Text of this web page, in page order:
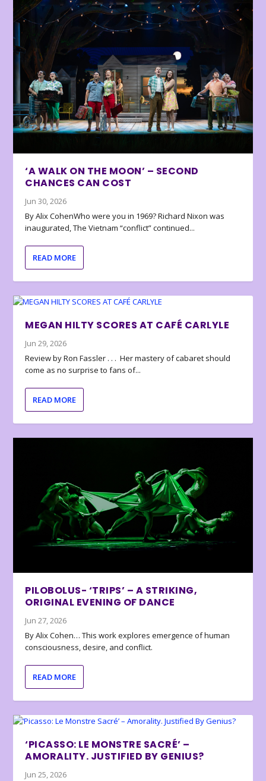
‘A WALK ON THE MOON’ – SECOND
CHANCES CAN COST
Jun 30, 2026
By Alix CohenWho were you in 1969? Richard Nixon was
inaugurated, The Vietnam “conflict” continued...
READ MORE
MEGAN HILTY SCORES AT CAFÉ CARLYLE
Jun 29, 2026
Review by Ron Fassler . . . Her mastery of cabaret should
come as no surprise to fans of...
READ MORE
PILOBOLUS- ‘TRIPS’ – A STRIKING,
ORIGINAL EVENING OF DANCE
Jun 27, 2026
By Alix Cohen… This work explores emergence of human
consciousness, desire, and conflict.
READ MORE
‘PICASSO: LE MONSTRE SACRÉ’ –
AMORALITY. JUSTIFIED BY GENIUS?
Jun 25, 2026